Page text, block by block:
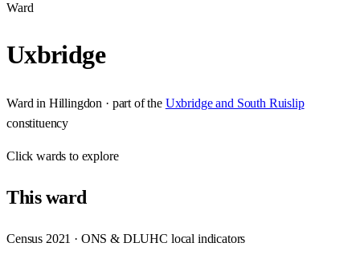
Ward
Uxbridge
Ward in Hillingdon · part of the Uxbridge and South Ruislip
constituency
Clickwards to explore
Thisward
Census 2021 · ONS & DLUHC local indicators